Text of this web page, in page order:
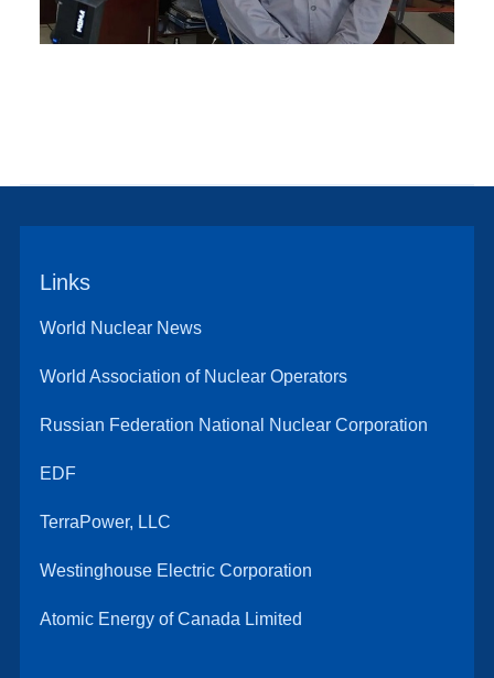
Links
World Nuclear News
World Association of Nuclear Operators
Russian Federation National Nuclear Corporation
EDF
TerraPower, LLC
Westinghouse Electric Corporation
Atomic Energy of Canada Limited